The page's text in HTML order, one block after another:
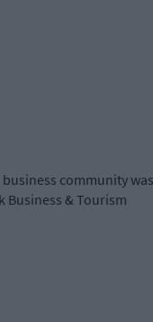
business community was
Business & Tourism